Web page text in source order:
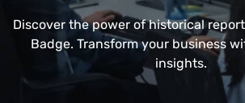
Discover the power of historical
Badge. Transform your business
insights.